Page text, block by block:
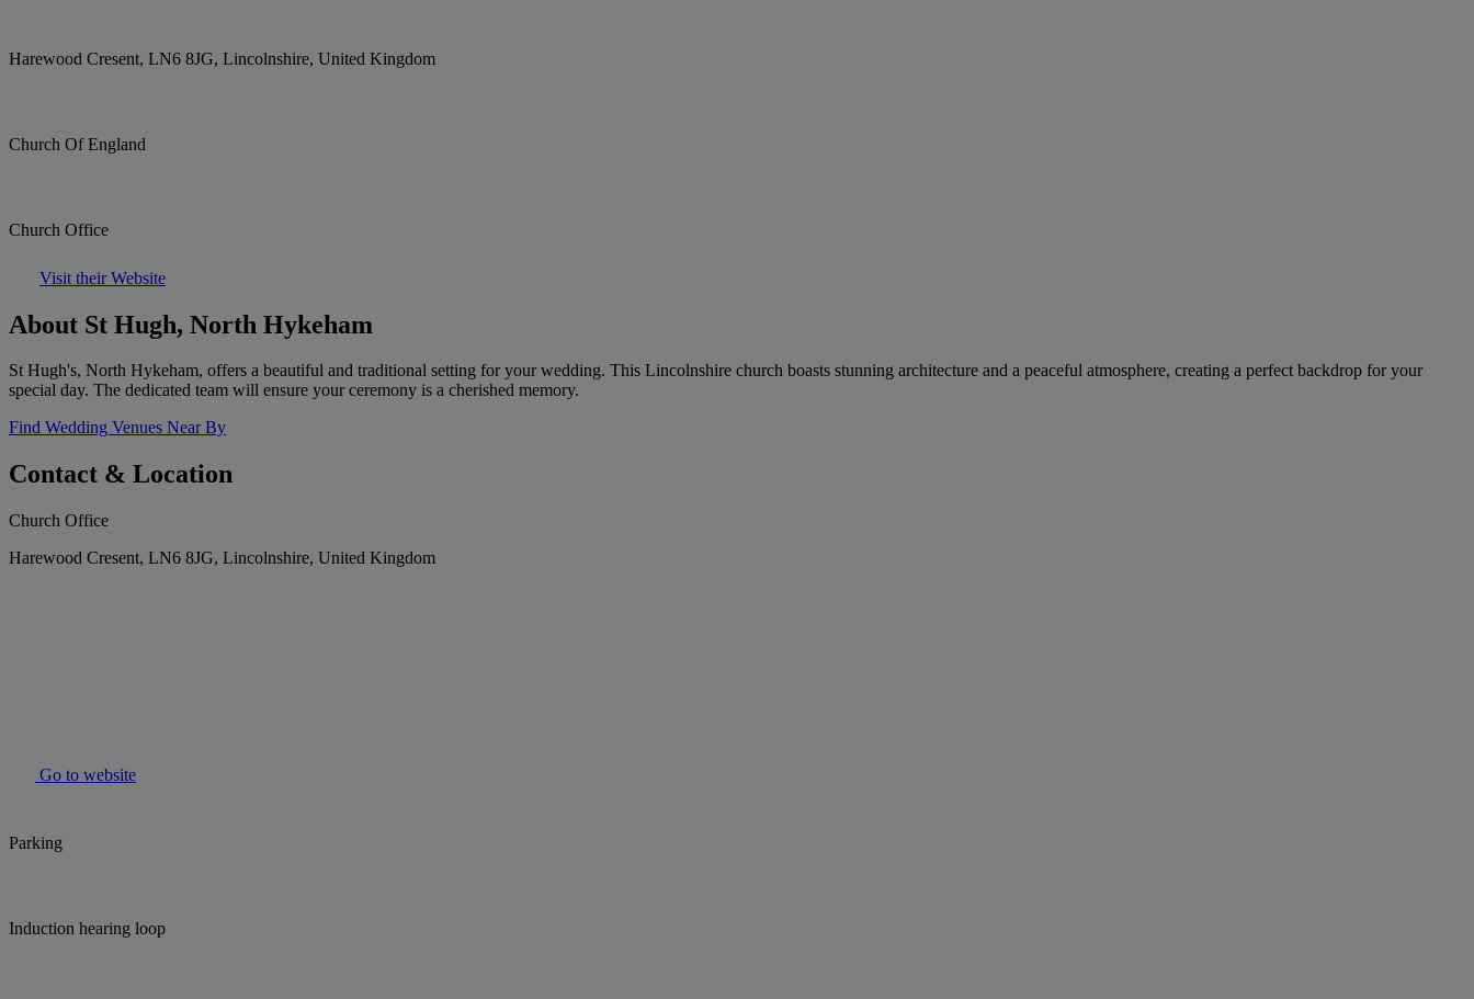
Harewood Cresent, LN6 8JG, Lincolnshire, United Kingdom
Church Of England
Church Office
Visit their Website
About St Hugh, North Hykeham
St Hugh's, North Hykeham, offers a beautiful and traditional setting for your wedding. This Lincolnshire church boasts stunning architecture and a peaceful atmosphere, creating a perfect backdrop for your
special day. The dedicated team will ensure your ceremony is a cherished memory.
Find Wedding Venues Near By
Contact & Location
Church Office
Harewood Cresent, LN6 8JG, Lincolnshire, United Kingdom
Go to website
Parking
Induction hearing loop